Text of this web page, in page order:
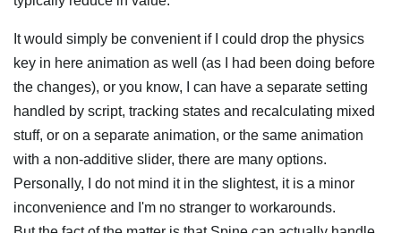
It would simply be convenient if I could drop the physics
key in here animation as well (as I had been doing before
the changes), or you know, I can have a separate setting
handled by script, tracking states and recalculating mixed
stuff, or on a separate animation, or the same animation
with a non-additive slider, there are many options.
Personally, I do not mind it in the slightest, it is a minor
inconvenience and I'm no stranger to workarounds.